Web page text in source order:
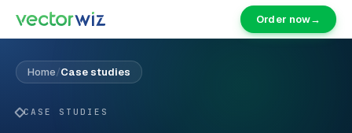
Order now→
Home/Case studies
CASE STUDIES